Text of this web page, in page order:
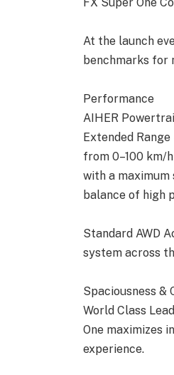
At the launch
benchmarks for
Performance
AIHER
Extended
from 0–100 km/
with a
balance of high
Standard AWD
system across
Spaciousness &
World Class
One maximizes
experience.